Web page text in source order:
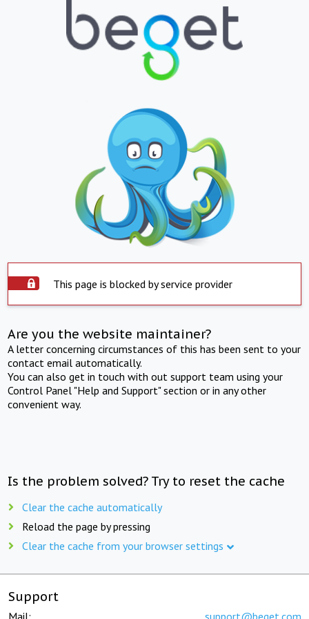
This page is blocked by service provider
Are you the website maintainer?
A letter concerning circumstances of this has been sent to your
contact email automatically.
You can also get in touch with out support team using your
Control Panel "Help and Support" section or in any other
convenient way.
Is the problem solved? Try to reset the cache
Clear the cache automatically
Reload the page by pressing
Clear the cache from your browser settings
Support
Mail: support@beget.com